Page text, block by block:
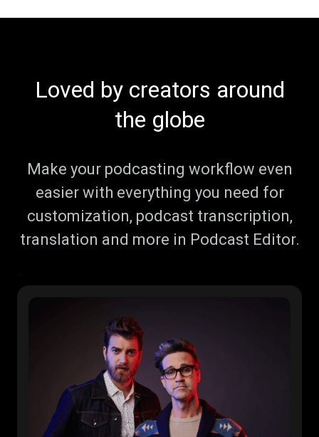
Loved by creators around
the globe
Make your podcasting workflow even
easier with everything you need for
customization, podcast transcription,
translation and more in Podcast Editor.